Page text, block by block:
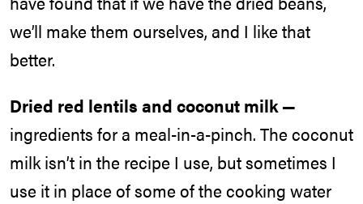
we’ll make them ourselves, and I like that
better.
Dried red lentils and coconut milk —
ingredients for a meal-in-a-pinch. The coconut
milk isn’t in the recipe I use, but sometimes I
use it in place of some of the cooking water